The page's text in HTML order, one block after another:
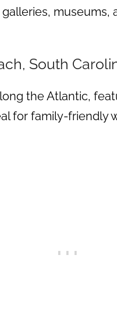
museums,
South
the Atlantic,
for family-friendly